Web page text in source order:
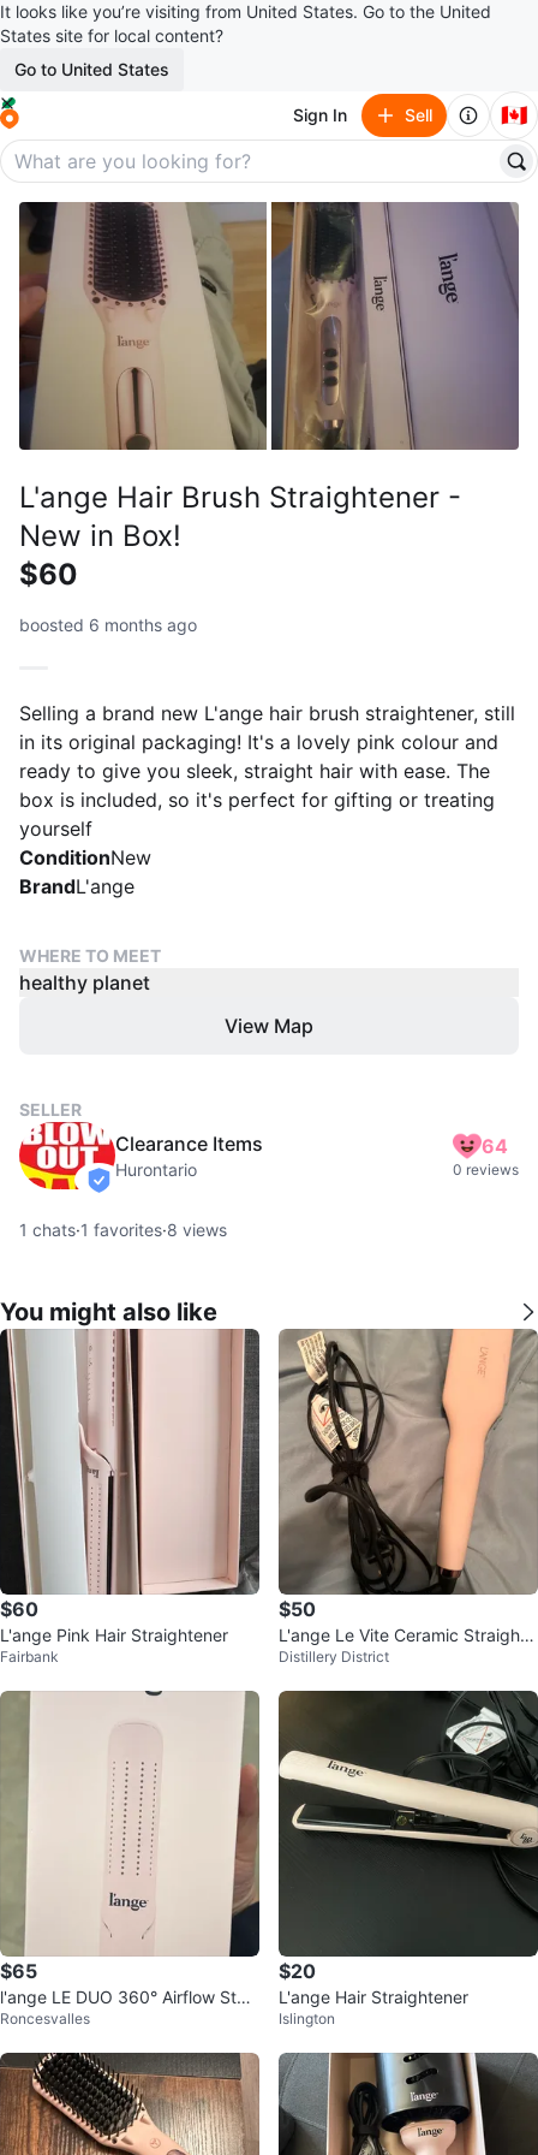
It looks like you’re visiting from United States. Go to the United
States site for local content?
Go to United States
Sign In Sell 🇨🇦
L'ange Hair Brush Straightener -
New in Box!
$60
boosted 6 months ago
Selling a brand new L'ange hair brush straightener, still
in its original packaging! It's a lovely pink colour and
ready to give you sleek, straight hair with ease. The
box is included, so it's perfect for gifting or treating
yourself
ConditionNew
BrandL'ange
WHERE TO MEET
healthy planet
View Map
SELLER
verified
Clearance Items
Hurontario
64
0 reviews
1 chats·1 favorites·8 views
You might also like
$60
L'ange Pink Hair Straightener
Fairbank
$50
L'ange Le Vite Ceramic Straighte
ning Hair Brush
Distillery District
$65
l'ange LE DUO 360° Airflow Style
r - Blush, New in Box!
Roncesvalles
$20
L'ange Hair Straightener
Islington